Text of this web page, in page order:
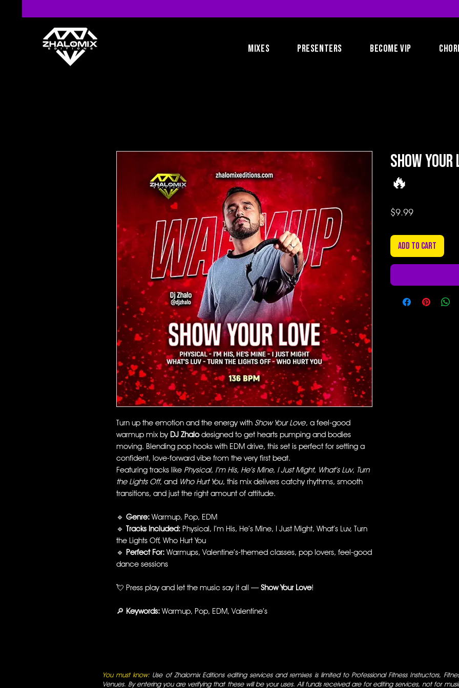
MIXES PRESENTERS BECOME VIP
Turn up the emotion and the energy with Show Your Love, a feel-good
warmup mix by DJ Zhalodesigned to get hearts pumping and bodies
moving. Blending pop hooks with EDM drive, this set is perfect for setting a
confident, love-forward vibe from the very first beat.
Featuring tracks like Physical, I’m His, He’s Mine, I Just Might, What’s Luv, Turn
the Lights Off, and Who Hurt You, this mix delivers catchy rhythms, smooth
transitions, and just the right amount of attitude.
🔹 Genre: Warmup, Pop, EDM
🔹 Tracks Included: Physical, I’m His, He’s Mine, I Just Might, What’s Luv, Turn
the Lights Off, Who Hurt You
🔹 Perfect For: Warmups, Valentine’s-themed classes, pop lovers, feel-good
dance sessions
💘 Press play and let the music say it all — Show Your Love!
🔎 Keywords: Warmup, Pop, EDM, Valentine’s
Show Your
🔥
$9.99Price
Add to Cart
You must know: Use of Zhalomix Editions editing services and remixes is limited to Professional Fitness Instructors,
Venues. By entering you are verifying that these will be your uses. All funds received are for editing services, not for